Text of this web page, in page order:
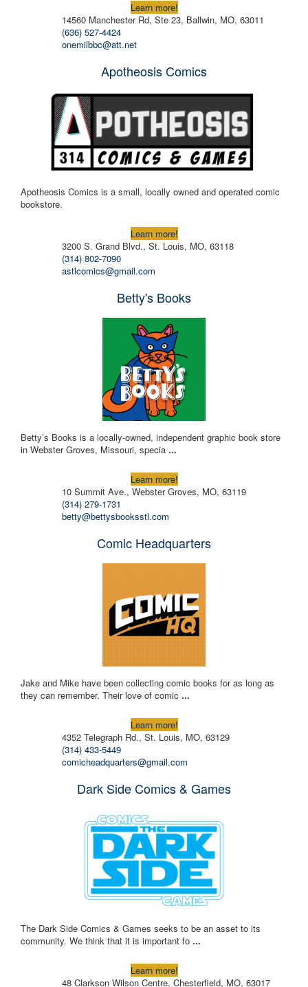
Learn more!
14560 Manchester Rd, Ste 23, Ballwin, MO, 63011
(636) 527-4424
onemilbbc@att.net
Apotheosis Comics
Apotheosis Comics is a small, locally owned and operated comic
bookstore.
Learn more!
3200 S. Grand Blvd., St. Louis, MO, 63118
(314) 802-7090
astlcomics@gmail.com
Betty's Books
Betty’s Books is a locally-owned, independent graphic book store
in Webster Groves, Missouri, specia ...
Learn more!
10 Summit Ave., Webster Groves, MO, 63119
(314) 279-1731
betty@bettysbooksstl.com
Comic Headquarters
Jake and Mike have been collecting comic books for as long as
they can remember. Their love of comic ...
Learn more!
4352 Telegraph Rd., St. Louis, MO, 63129
(314) 433-5449
comicheadquarters@gmail.com
Dark Side Comics & Games
The Dark Side Comics & Games seeks to be an asset to its
community. We think that it is important fo ...
Learn more!
48 Clarkson Wilson Centre, Chesterfield, MO, 63017